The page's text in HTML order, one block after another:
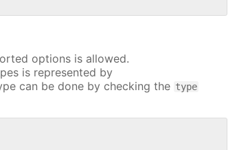
options is allowed.
is represented by
can be done by checking the type